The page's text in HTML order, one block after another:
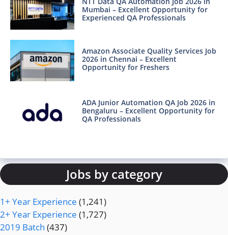
Mumbai – Excellent Opportunity for
Experienced QA Professionals
Amazon Associate Quality Services Job
2026 in Chennai – Excellent
Opportunity for Freshers
ADA Junior Automation QA Job 2026 in
Bengaluru – Excellent Opportunity for
QA Professionals
Jobs by category
1+ Year Experience (1,241)
2+ Year Experience (1,727)
2019 Batch (437)